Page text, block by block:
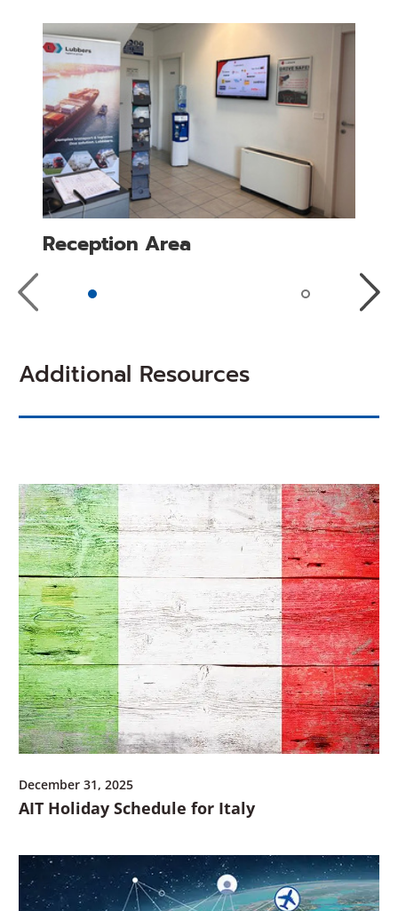
Previous
Slide
Reception Area
Next
Slide
Additional Resources
December 31, 2025
AIT Holiday Schedule for Italy